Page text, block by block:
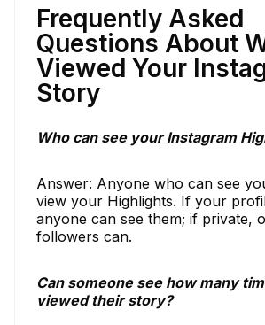
Frequently Asked
Questions About
Viewed Your
Story
Who can see your Instagram
Answer: Anyone who can see
view your Highlights. If your
anyone can see them; if private,
followers can.
Can someone see how many
viewed their story?